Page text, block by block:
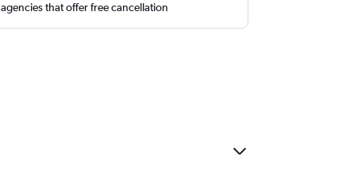
agencies that offer free cancellation